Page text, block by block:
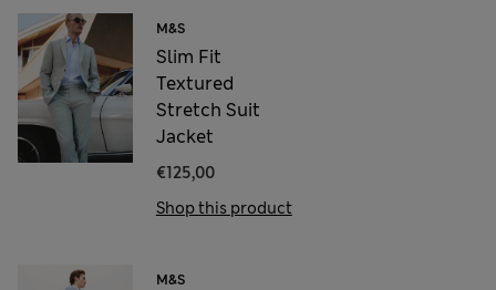
M&S
Slim Fit
Textured
Stretch Suit
Jacket
€125,00
Shop this product
M&S